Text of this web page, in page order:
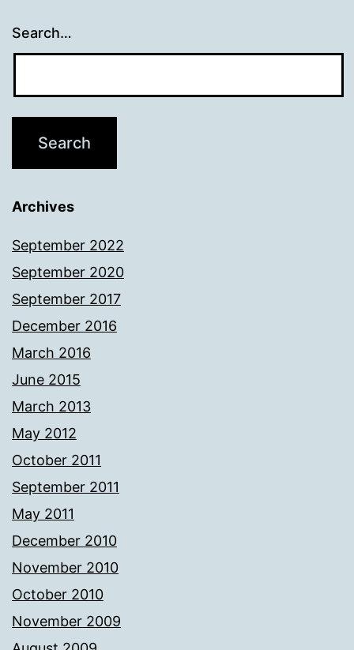
Search…
Archives
September 2022
September 2020
September 2017
December 2016
March 2016
June 2015
March 2013
May 2012
October 2011
September 2011
May 2011
December 2010
November 2010
October 2010
November 2009